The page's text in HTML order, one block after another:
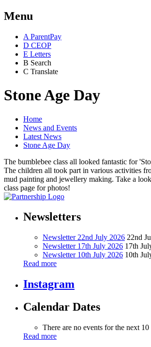
Menu
A ParentPay
D CEOP
E Letters
B Search
C Translate
Stone Age Day
Home
News and Events
Latest News
Stone Age Day
The bumblebee class all looked fantastic for
The children all took part in various activities
mud painting and jewellery making. Take a
class page for photos!
Newsletters
Newsletter 22nd July 2026 22nd
Newsletter 17th July 2026 17th
Newsletter 10th July 2026 10th
Read more
Instagram
Calendar Dates
There are no events for the next 10
Read more